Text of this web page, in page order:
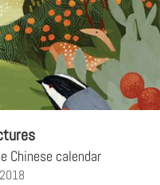
Chinese calendar